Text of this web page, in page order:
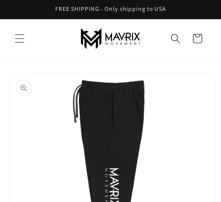
FREE SHIPPING - Only shipping to USA
Cart
product
information